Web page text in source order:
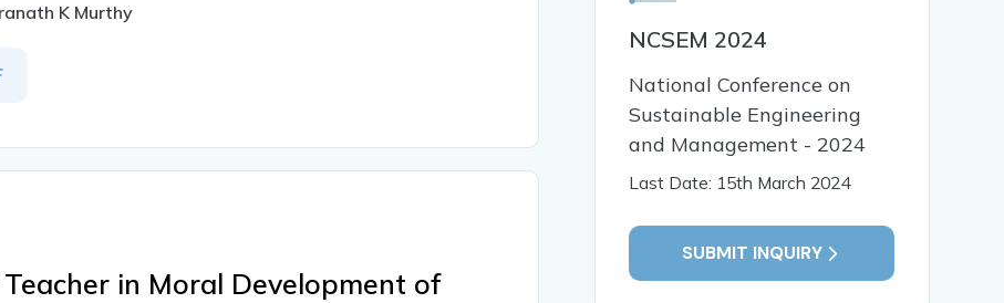
K Murthy
in Moral Development of
NCSEM 2024
National Conference on
Sustainable Engineering
and Management - 2024
Last Date: 15th March 2024
SUBMIT INQUIRY